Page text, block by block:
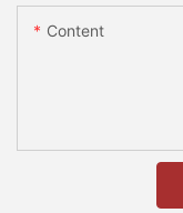
Content